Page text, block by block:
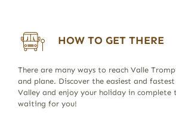
HOW TO GET THERE
There are many ways to reach Valle
and plane. Discover the easiest and
Valley and enjoy your holiday in complete
waiting for you!